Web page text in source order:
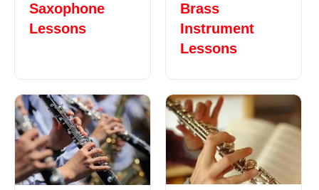
Saxophone
Lessons
Brass
Instrument
Lessons